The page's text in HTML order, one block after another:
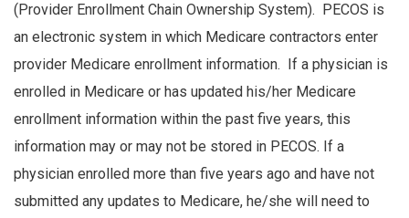
(Provider Enrollment Chain Ownership System). PECOS is
an electronic system in which Medicare contractors enter
provider Medicare enrollment information. If a physician is
enrolled in Medicare or has updated his/her Medicare
enrollment information within the past five years, this
information may or may not be stored in PECOS. If a
physician enrolled more than five years ago and have not
submitted any updates to Medicare, he/she will need to